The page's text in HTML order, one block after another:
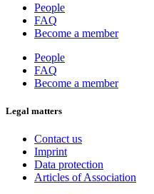
People
FAQ
Become a member
People
FAQ
Become a member
Legal matters
Contact us
Imprint
Data protection
Articles of Association